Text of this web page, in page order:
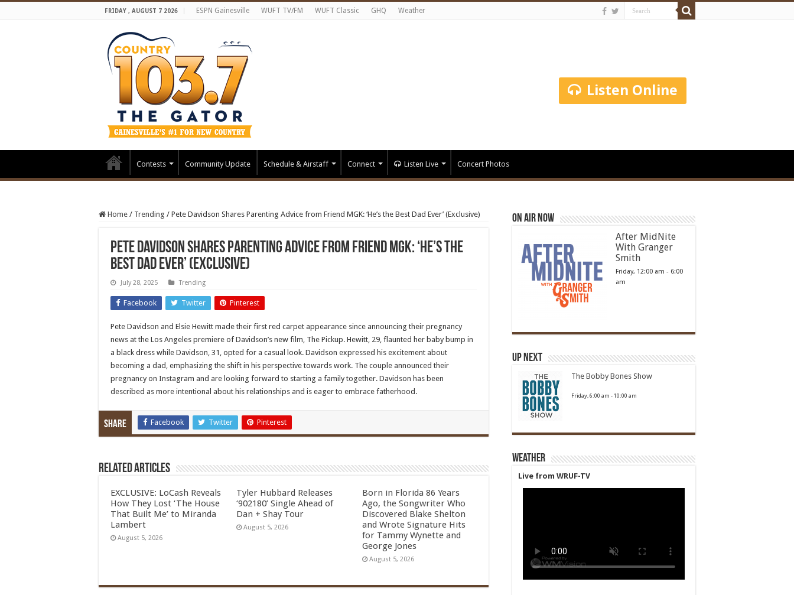
FRIDAY , AUGUST 7 2026 ESPN Gainesville WUFT TV/FM WUFT Classic GHQ Weather
Listen Online
Contests Community Update Schedule & Airstaff Connect Listen Live Concert Photos
Home / Trending / Pete Davidson Shares Parenting Advice from Friend MGK: ‘He’s the Best Dad Ever’ (Exclusive)
Pete Davidson Shares Parenting Advice from Friend MGK: ‘He’s the
Best Dad Ever’ (Exclusive)
July 28, 2025 Trending
Facebook Twitter Pinterest
Pete Davidson and Elsie Hewitt made their first red carpet appearance since announcing their pregnancy
news at the Los Angeles premiere of Davidson’s new film, The Pickup. Hewitt, 29, flaunted her baby bump in
a black dress while Davidson, 31, opted for a casual look. Davidson expressed his excitement about
becoming a dad, emphasizing the shift in his perspective towards work. The couple announced their
pregnancy on Instagram and are looking forward to starting a family together. Davidson has been
described as more intentional about his relationships and is eager to embrace fatherhood.
Share Facebook Twitter Pinterest
Related Articles
EXCLUSIVE: LoCash Reveals
How They Lost ‘The House
That Built Me’ to Miranda
Lambert
August 5, 2026
Tyler Hubbard Releases
‘902180’ Single Ahead of
Dan + Shay Tour
August 5, 2026
Born in Florida 86 Years
Ago, the Songwriter Who
Discovered Blake Shelton
and Wrote Signature Hits
for Tammy Wynette and
George Jones
August 5, 2026
On Air Now
After MidNite
With Granger
Smith
Friday, 12:00 am - 6:00
am
Up Next
The Bobby Bones Show
Friday, 6:00 am -10:00 am
Weather
Live from WRUF-TV